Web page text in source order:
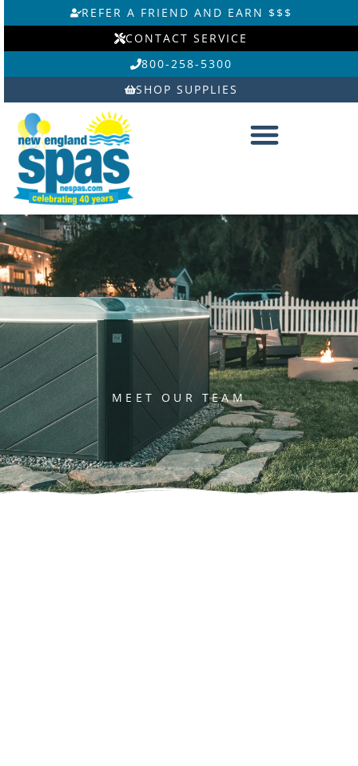
to
REFER A FRIEND AND EARN $$$
CONTACT SERVICE
800-258-5300
SHOP SUPPLIES
MEET OUR TEAM